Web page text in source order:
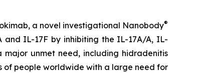
a novel investigational Nanobody®
IL-17F by inhibiting the IL-17A/A, IL-
major unmet need, including hidradenitis
of people worldwide with a large need for